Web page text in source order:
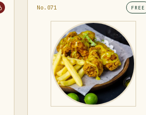
No.071 FREE